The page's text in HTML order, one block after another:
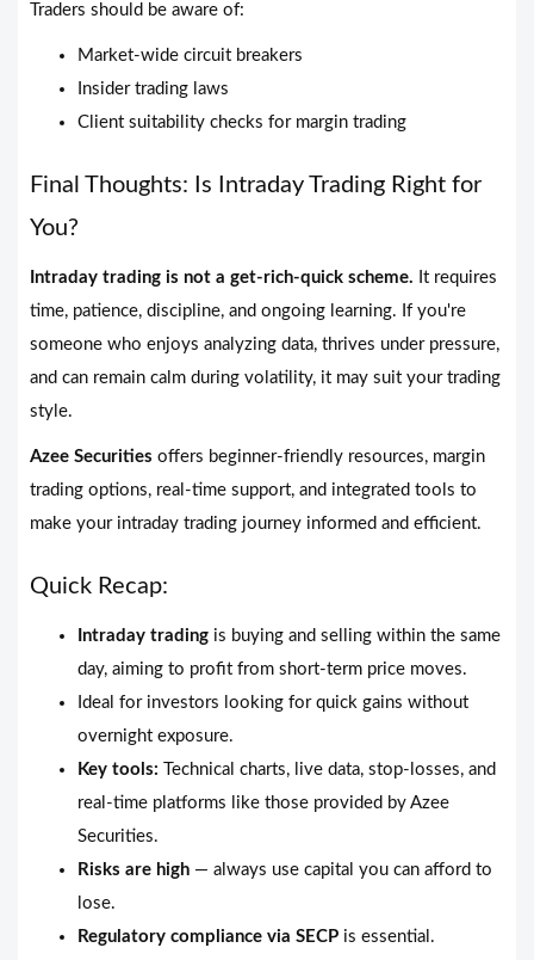
Traders should be aware of:
Market-wide circuit breakers
Insider trading laws
Client suitability checks for margin trading
Final Thoughts: Is Intraday Trading Right for
You?
Intraday trading is not a get-rich-quick scheme. It requires
time, patience, discipline, and ongoing learning. If you're
someone who enjoys analyzing data, thrives under pressure,
and can remain calm during volatility, it may suit your trading
style.
Azee Securities offers beginner-friendly resources, margin
trading options, real-time support, and integrated tools to
make your intraday trading journey informed and efficient.
Quick Recap:
Intraday trading is buying and selling within the same
day, aiming to profit from short-term price moves.
Ideal for investors looking for quick gains without
overnight exposure.
Key tools: Technical charts, live data, stop-losses, and
real-time platforms like those provided by Azee
Securities.
Risks are high — always use capital you can afford to
lose.
Regulatory compliance via SECP is essential.